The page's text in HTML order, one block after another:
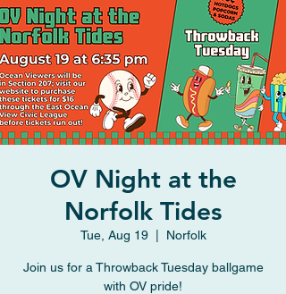
OV Night at the
Norfolk Tides
Tue, Aug 19
  |
Norfolk
Join us for a Throwback Tuesday ballgame
with OV pride!